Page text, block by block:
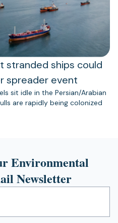
stranded ships could
spreader event
sit idle in the Persian/Arabian
are rapidly being colonized
Environmental
Newsletter